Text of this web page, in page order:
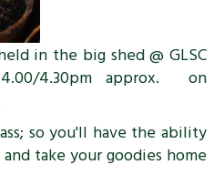
in the big shed @ GLSC
4.30pm approx. on
so you'll have the ability
take your goodies home